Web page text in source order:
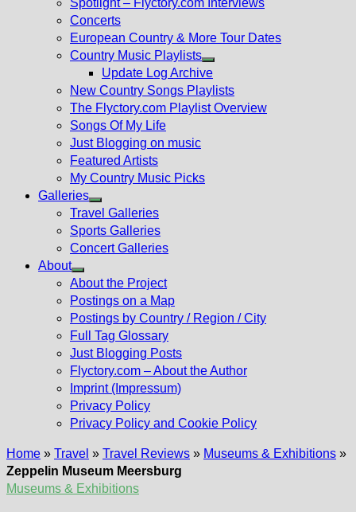
Spotlight – Flyctory.com Interviews
Concerts
European Country & More Tour Dates
Country Music Playlists
Show
sub
menu
Update Log Archive
New Country Songs Playlists
The Flyctory.com Playlist Overview
Songs Of My Life
Just Blogging on music
Featured Artists
My Country Music Picks
Galleries
Show
sub
menu
Travel Galleries
Sports Galleries
Concert Galleries
About
Show
sub
menu
About the Project
Postings on a Map
Postings by Country / Region / City
Full Tag Glossary
Just Blogging Posts
Flyctory.com – About the Author
Imprint (Impressum)
Privacy Policy
Privacy Policy and Cookie Policy
Home » Travel » Travel Reviews » Museums & Exhibitions »
Zeppelin Museum Meersburg
Museums & Exhibitions